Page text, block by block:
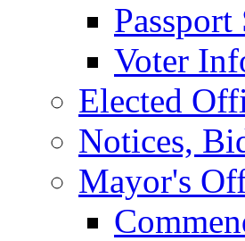
Passport
Voter
Elected
Notices,
Mayor's